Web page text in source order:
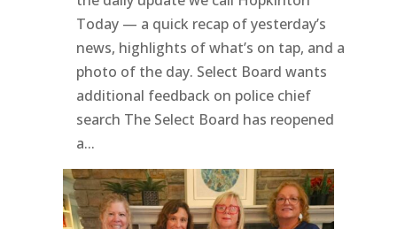
Today — a quick recap of yesterday’s
news, highlights of what’s on tap, and a
photo of the day. Select Board wants
additional feedback on police chief
search The Select Board has reopened
a...